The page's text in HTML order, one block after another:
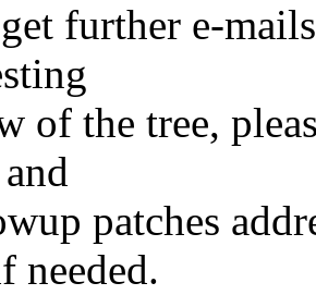
further e-
of the tree,
patches
needed.